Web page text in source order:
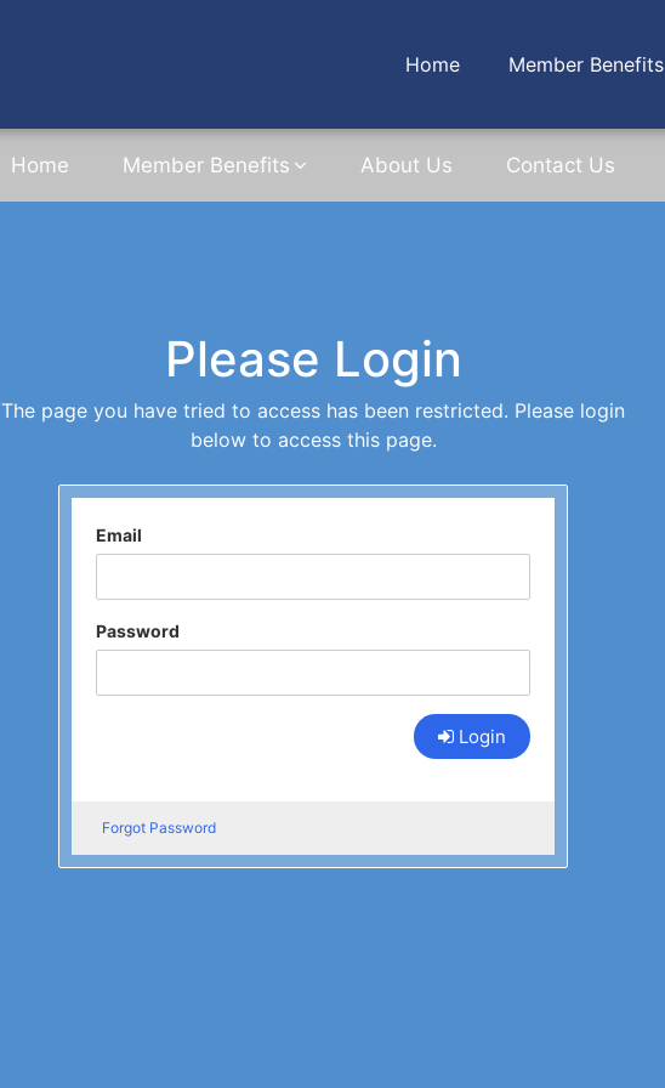
Home Member Benefits
Home Member Benefits About Us Contact Us
Please Login
The page you have tried to access has been restricted. Please login
below to access this page.
Email
Password
Login
Forgot Password